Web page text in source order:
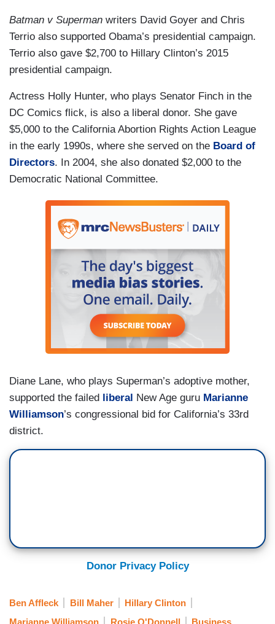
Batman v Superman writers David Goyer and Chris
Terrio also supported Obama’s presidential campaign.
Terrio also gave $2,700 to Hillary Clinton’s 2015
presidential campaign.
Actress Holly Hunter, who plays Senator Finch in the
DC Comics flick, is also a liberal donor. She gave
$5,000 to the California Abortion Rights Action League
in the early 1990s, where she served on the Board of
Directors. In 2004, she also donated $2,000 to the
Democratic National Committee.
Diane Lane, who plays Superman’s adoptive mother,
supported the failed liberal New Age guru Marianne
Williamson’s congressional bid for California’s 33rd
district.
Donor Privacy Policy
Ben Affleck Bill Maher
Hillary Clinton
Marianne Williamson
Rosie O'Donnell Business